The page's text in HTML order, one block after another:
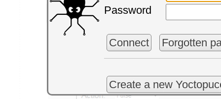
Password
Connect Forgotten
Create a new